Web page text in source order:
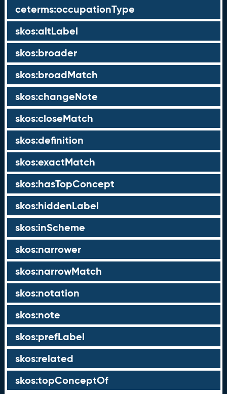
ceterms:occupationType
skos:altLabel
skos:broader
skos:broadMatch
skos:changeNote
skos:closeMatch
skos:definition
skos:exactMatch
skos:hasTopConcept
skos:hiddenLabel
skos:inScheme
skos:narrower
skos:narrowMatch
skos:notation
skos:note
skos:prefLabel
skos:related
skos:topConceptOf